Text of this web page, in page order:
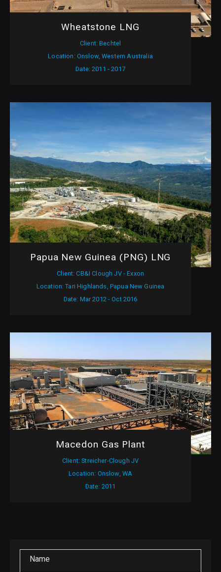
Wheatstone LNG
Client: Bechtel
Location: Onslow, Western Australia
Date: 2011 - 2017
Papua New Guinea (PNG) LNG
Client: CB&I Clough JV - Exxon
Location: Tari Highlands, Papua New Guinea
Date: Mar 2012 - Oct 2016
Macedon Gas Plant
Client: Streicher-Clough JV
Location: Onslow, WA
Date: 2011
Name